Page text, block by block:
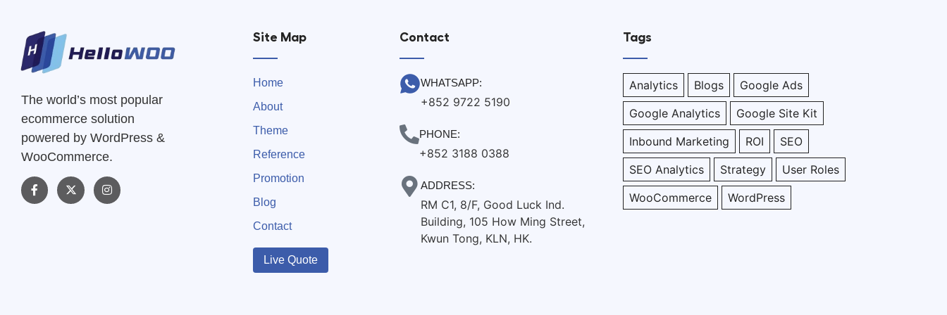
The world’s most popular
ecommerce solution
powered by WordPress &
WooCommerce.
Site Map
Home
About
Theme
Reference
Promotion
Blog
Contact
Live Quote
Contact
WHATSAPP:
+852 9722 5190
PHONE:
+852 3188 0388
ADDRESS:
RM C1, 8/F, Good Luck Ind.
Building, 105 How Ming Street,
Kwun Tong, KLN, HK.
Tags
Analytics Blogs
Google Ads
Google Analytics
Google Site Kit
Inbound Marketing
ROI
SEO
SEO Analytics
Strategy
User Roles
WooCommerce
WordPress